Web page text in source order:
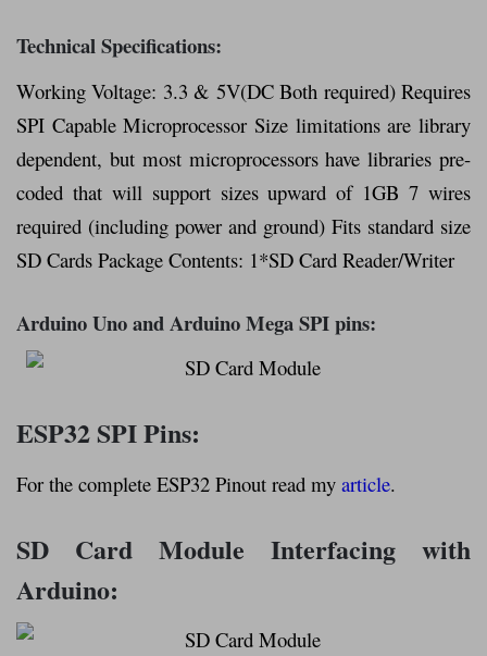
Technical Specifications:
Working Voltage: 3.3 & 5V(DC Both required) Requires
SPI Capable Microprocessor Size limitations are library
dependent, but most microprocessors have libraries pre-
coded that will support sizes upward of 1GB 7 wires
required (including power and ground) Fits standard size
SD Cards Package Contents: 1*SD Card Reader/Writer
Arduino Uno and Arduino Mega SPI pins:
ESP32 SPI Pins:
For the complete ESP32 Pinout read my article.
SD Card Module Interfacing with
Arduino: